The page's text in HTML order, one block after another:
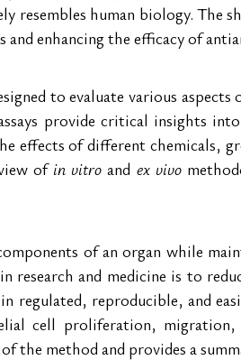
resembles human biology. The
enhancing the efficacy of
to evaluate various
provide critical insights
effects of different chemicals,
of in vitro and ex vivo
of an organ while
research and medicine is to
reproducible, and
cell proliferation,
the method and provides a